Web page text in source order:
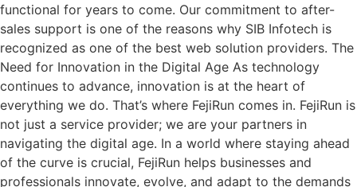
functional for years to come. Our commitment to after-
sales support is one of the reasons why SIB Infotech is
recognized as one of the best web solution providers. The
Need for Innovation in the Digital Age As technology
continues to advance, innovation is at the heart of
everything we do. That’s where FejiRun comes in. FejiRun is
not just a service provider; we are your partners in
navigating the digital age. In a world where staying ahead
of the curve is crucial, FejiRun helps businesses and
professionals innovate, evolve, and adapt to the demands